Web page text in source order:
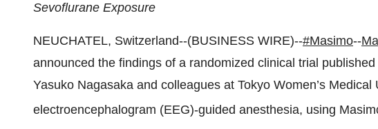
Sevoflurane Exposure
NEUCHATEL, Switzerland--(BUSINESS WIRE)--#Masimo--
announced the findings of a randomized clinical trial published
Yasuko Nagasaka and colleagues at Tokyo Women’s
electroencephalogram (EEG)-guided anesthesia, using